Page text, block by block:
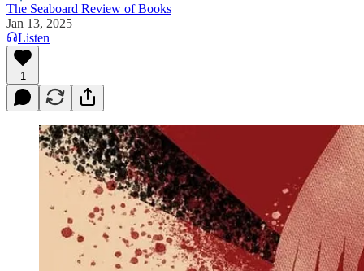
The Seaboard Review of Books
Jan 13, 2025
Listen
1